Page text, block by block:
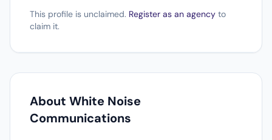
This profile is unclaimed. Register as an agency to
claim it.
About White Noise
Communications